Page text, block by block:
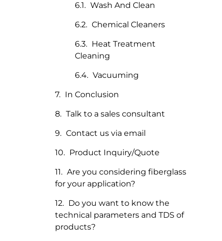
Wash And Clean
Chemical Cleaners
Heat Treatment
Cleaning
Vacuuming
In Conclusion
Talk to a sales consultant
Contact us via email
Product Inquiry/Quote
Are you considering fiberglass
for your application?
Do you want to know the
technical parameters and TDS of
products?